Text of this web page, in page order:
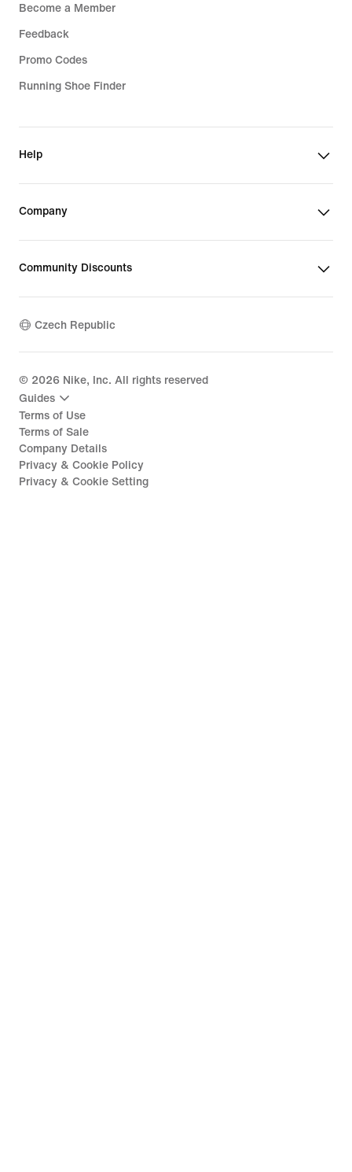
Become a Member
Feedback
Promo Codes
Running Shoe Finder
Help
Company
Community Discounts
Czech Republic
© 2026 Nike, Inc. All rights reserved
Guides
Terms of Use
Terms of Sale
Company Details
Privacy & Cookie Policy
Privacy & Cookie Setting